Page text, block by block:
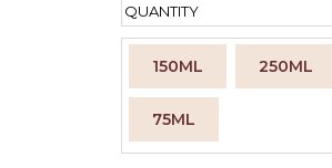
QUANTITY
150ML 250ML
75ML